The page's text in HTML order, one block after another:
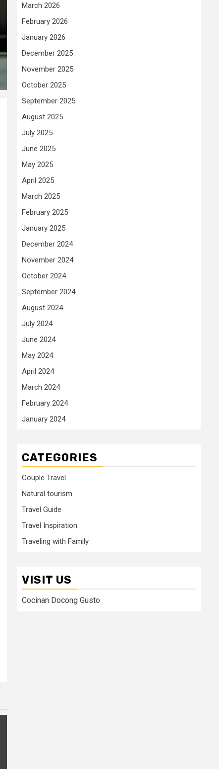
March 2026
February 2026
January 2026
December 2025
November 2025
October 2025
September 2025
August 2025
July 2025
June 2025
May 2025
April 2025
March 2025
February 2025
January 2025
December 2024
November 2024
October 2024
September 2024
August 2024
July 2024
June 2024
May 2024
April 2024
March 2024
February 2024
January 2024
CATEGORIES
Couple Travel
Natural tourism
Travel Guide
Travel Inspiration
Traveling with Family
VISIT US
Cocinan Docong Gusto